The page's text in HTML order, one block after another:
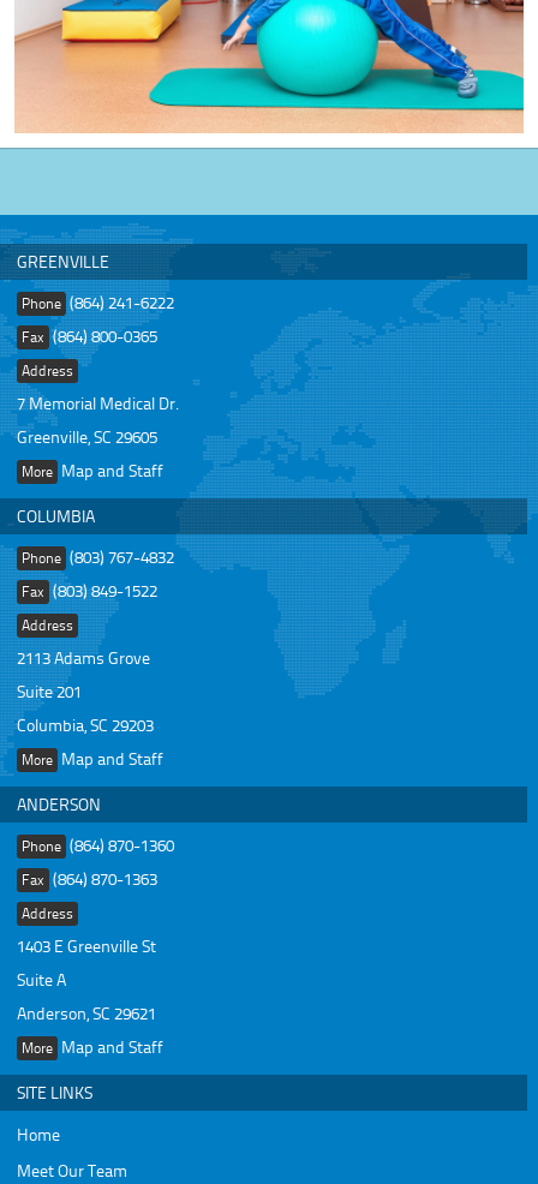
GREENVILLE
Phone (864) 241-6222
Fax (864) 800-0365
Address
7 Memorial Medical Dr.
Greenville, SC 29605
More Map and Staff
COLUMBIA
Phone (803) 767-4832
Fax (803) 849-1522
Address
2113 Adams Grove
Suite 201
Columbia, SC 29203
More Map and Staff
ANDERSON
Phone (864) 870-1360
Fax (864) 870-1363
Address
1403 E Greenville St
Suite A
Anderson, SC 29621
More Map and Staff
SITE LINKS
Home
Meet Our Team